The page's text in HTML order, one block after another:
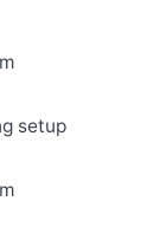
Chart
setup